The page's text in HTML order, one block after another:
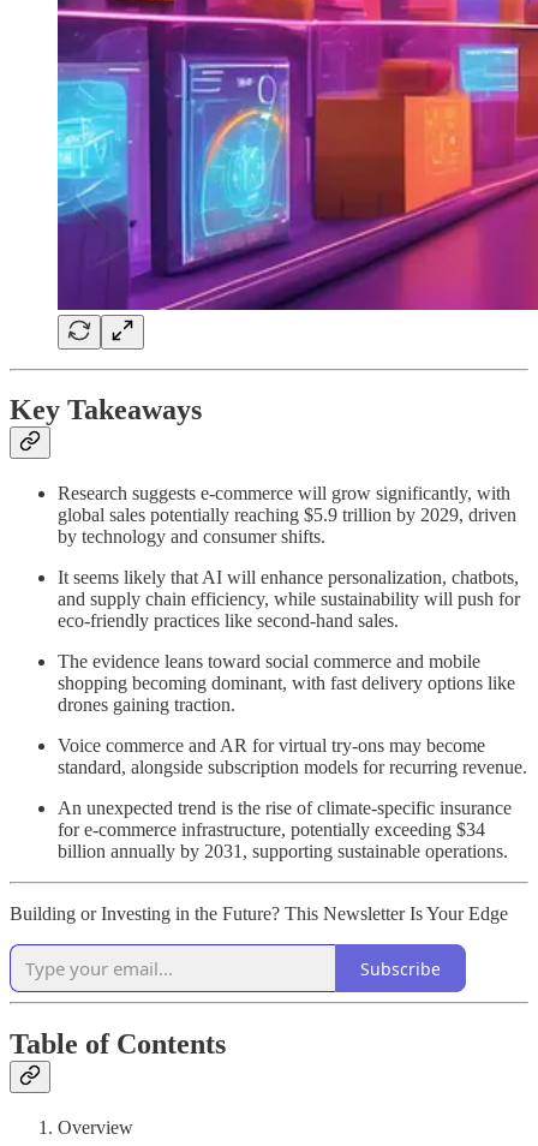
Key Takeaways
Research suggests e-commerce will grow significantly, with
global sales potentially reaching $5.9 trillion by 2029, driven
by technology and consumer shifts.
It seems likely that AI will enhance personalization, chatbots,
and supply chain efficiency, while sustainability will push for
eco-friendly practices like second-hand sales.
The evidence leans toward social commerce and mobile
shopping becoming dominant, with fast delivery options like
drones gaining traction.
Voice commerce and AR for virtual try-ons may become
standard, alongside subscription models for recurring revenue.
An unexpected trend is the rise of climate-specific insurance
for e-commerce infrastructure, potentially exceeding $34
billion annually by 2031, supporting sustainable operations.
Building or Investing in the Future? This Newsletter Is Your Edge
Subscribe
Table of Contents
Overview